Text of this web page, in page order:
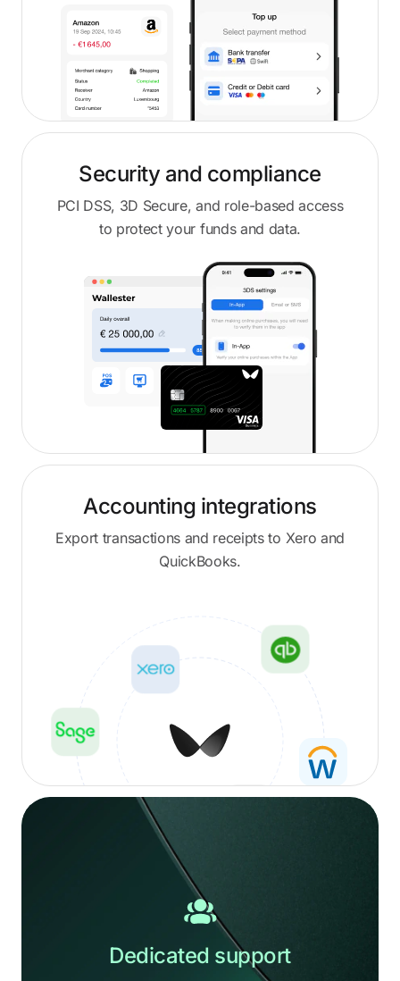
Security and compliance
PCI DSS, 3D Secure, and role-based access
to protect your funds and data.
Accounting integrations
Export transactions and receipts to Xero and
QuickBooks.
Dedicated support